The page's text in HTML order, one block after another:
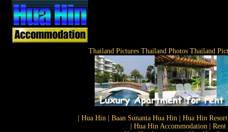
Thailand Pictures Thailand Photos Thailand
| Hua Hin | Baan Sunanta Hua Hin | Hua Hin
| Hua Hin Accommodation |